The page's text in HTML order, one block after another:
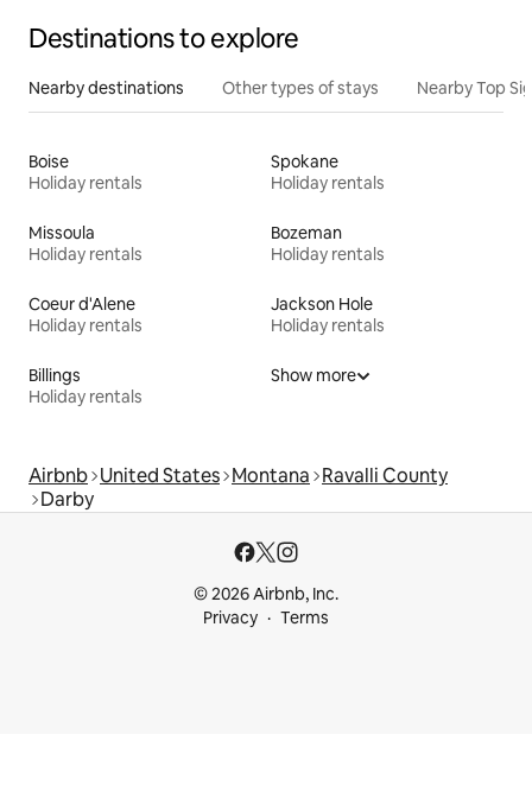
Destinations to explore
Nearby destinations Other types of stays Nearby Top
Boise
Holiday rentals
Spokane
Holiday rentals
Missoula
Holiday rentals
Bozeman
Holiday rentals
Coeur d'Alene
Holiday rentals
Jackson Hole
Holiday rentals
Billings
Holiday rentals
Show more
Airbnb United States Montana Ravalli County
Darby
© 2026 Airbnb, Inc.
Privacy
Terms